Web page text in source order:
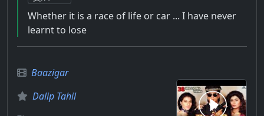
Whether it is a race of life or car ... I have never
learnt to lose
Baazigar
Dalip Tahil